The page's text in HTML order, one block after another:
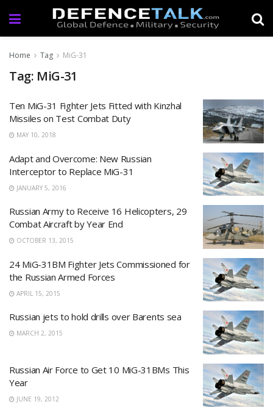
Home Tag MiG-31
Tag: MiG-31
Ten MiG-31 Fighter Jets Fitted with Kinzhal
Missiles on Test Combat Duty
MAY 10, 2018
Adapt and Overcome: New Russian
Interceptor to Replace MiG-31
JANUARY 5, 2016
Russian Army to Receive 16 Helicopters, 29
Combat Aircraft by Year End
OCTOBER 13, 2015
24 MiG-31BM Fighter Jets Commissioned for
the Russian Armed Forces
APRIL 15, 2015
Russian jets to hold drills over Barents sea
MARCH 2, 2015
Russian Air Force to Get 10 MiG-31BMs This
Year
JUNE 19, 2012